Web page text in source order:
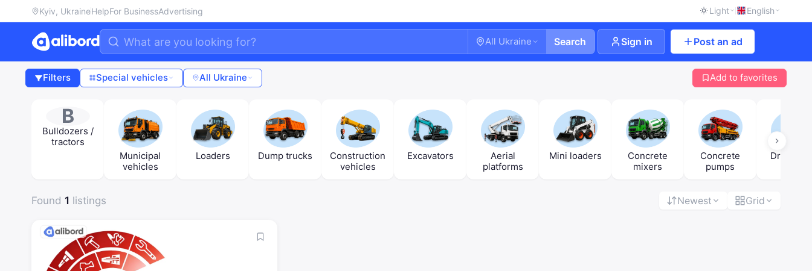
Kyiv, UkraineHelpFor BusinessAdvertising Light English
All Ukraine Search Sign in Post an ad
Filters Special vehicles All Ukraine Add to favorites
B
Bulldozers /
tractors
Municipal
vehicles
Loaders Dump trucks
Construction
vehicles
Excavators
Aerial
platforms
Mini loaders
Concrete
mixers
Concrete
pumps
Drilling
Found 1 listings Newest Grid